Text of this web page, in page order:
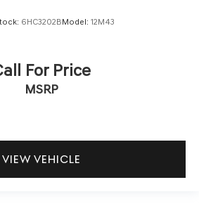
6HC3202BModel: 12M43
For Price
MSRP
VIEW VEHICLE